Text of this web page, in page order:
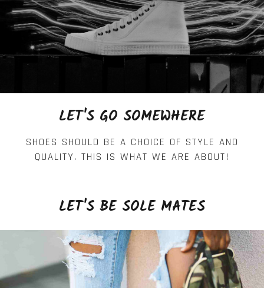
LET'S GO SOMEWHERE
SHOES SHOULD BE A CHOICE OF STYLE AND
QUALITY. THIS IS WHAT WE ARE ABOUT!
LET'S BE SOLE MATES